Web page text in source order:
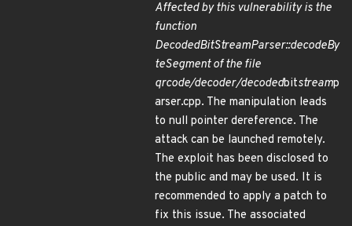
Affected by this vulnerability is the
function
DecodedBitStreamParser::decodeBy
teSegment of the file
qrcode/decoder/decodedbitstreamp
arser.cpp. The manipulation leads
to null pointer dereference. The
attack can be launched remotely.
The exploit has been disclosed to
the public and may be used. It is
recommended to apply a patch to
fix this issue. The associated